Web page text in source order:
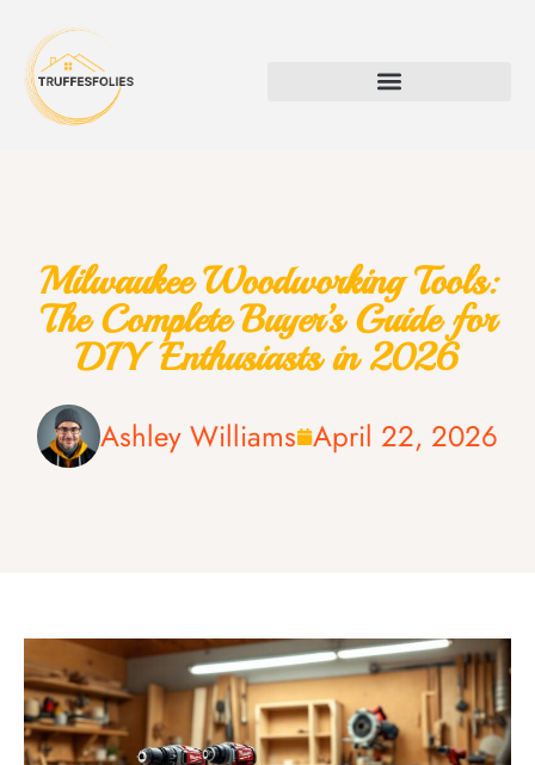
Milwaukee Woodworking Tools:
The Complete Buyer’s Guide for
DIY Enthusiasts in 2026
Ashley Williams April 22, 2026